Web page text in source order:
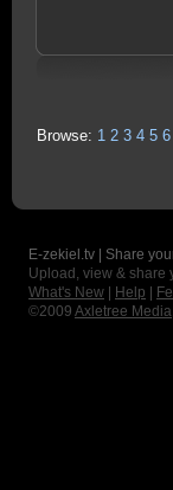
Browse: 1 2 3 4 5 6
E-zekiel.tv | Share
Upload, view & share
What's New
Help
©2009 Axletree